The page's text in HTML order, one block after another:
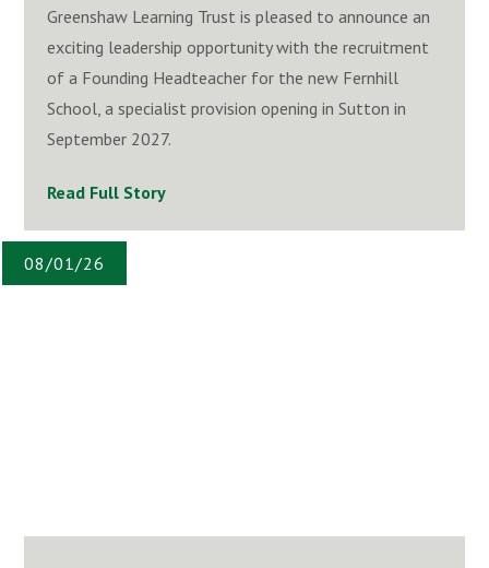
Greenshaw Learning Trust is pleased to announce an
exciting leadership opportunity with the recruitment
of a Founding Headteacher for the new Fernhill
School, a specialist provision opening in Sutton in
September 2027.
Read Full Story
08/01/26